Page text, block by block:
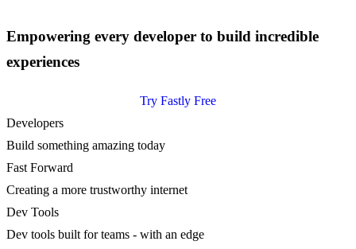
Empowering every developer to build incredible
experiences
Try Fastly Free
Developers
Build something amazing today
Fast Forward
Creating a more trustworthy internet
Dev Tools
Dev tools built for teams - with an edge